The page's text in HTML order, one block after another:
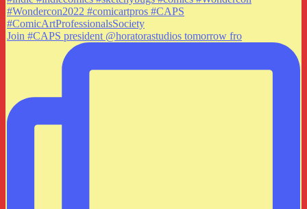
Join #CAPS president @horatorastudios tomorrow fro